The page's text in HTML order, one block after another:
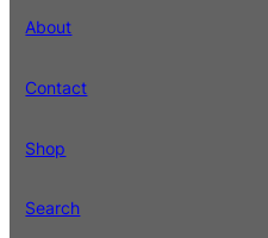
About
Contact
Shop
Search